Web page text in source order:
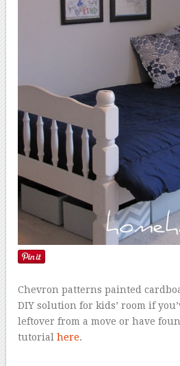
Chevron patterns painted
DIY solution for kids’ room if
leftover from a move or have
tutorialhere.